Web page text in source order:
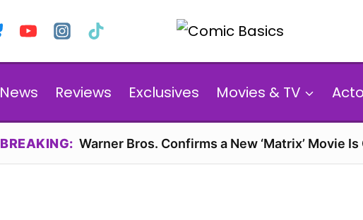
News Reviews Exclusives Movies & TV
BREAKING: Warner Bros. Confirms a New ‘Matrix’ Movie